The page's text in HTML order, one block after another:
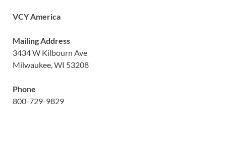
VCY America
Mailing Address
3434 W Kilbourn Ave
Milwaukee, WI 53208
Phone
800-729-9829